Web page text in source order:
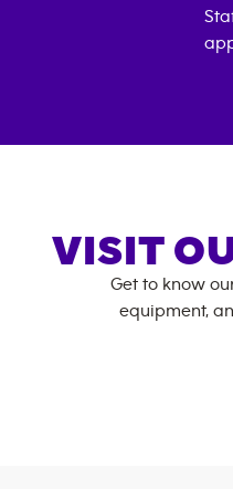
VISIT
Get to know
equipment,